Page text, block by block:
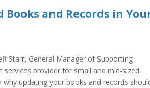
and Records in
Starr, General Manager of Supporting
provider for small and mid-sized
updating your books and records